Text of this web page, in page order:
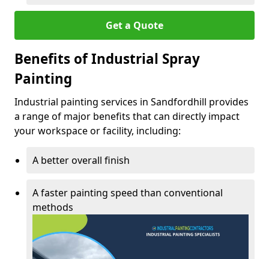
Get a Quote
Benefits of Industrial Spray
Painting
Industrial painting services in Sandfordhill provides
a range of major benefits that can directly impact
your workspace or facility, including:
A better overall finish
A faster painting speed than conventional
methods